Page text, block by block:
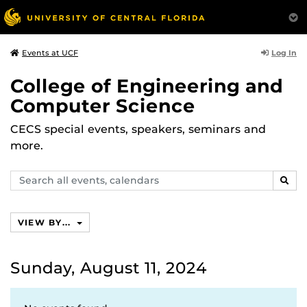
Events at UCF Log In
College of Engineering and
Computer Science
CECS special events, speakers, seminars and
more.
Search
events,
VIEW BY...
Sunday, August 11, 2024